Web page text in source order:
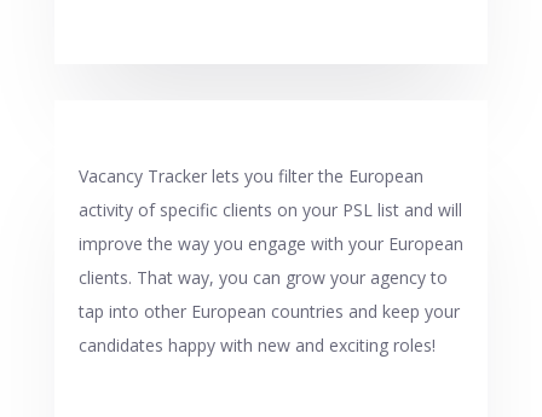
Vacancy Tracker lets you filter the European
activity of specific clients on your PSL list and will
improve the way you engage with your European
clients. That way, you can grow your agency to
tap into other European countries and keep your
candidates happy with new and exciting roles!